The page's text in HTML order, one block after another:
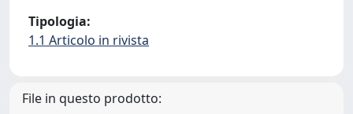
Tipologia:
1.1 Articolo in rivista
File in questo prodotto: